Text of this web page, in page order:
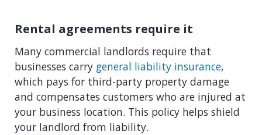
Rental agreements require it
Many commercial landlords require that
businesses carry general liability insurance,
which pays for third-party property damage
and compensates customers who are injured at
your business location. This policy helps shield
your landlord from liability.